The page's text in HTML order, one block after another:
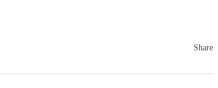
Share